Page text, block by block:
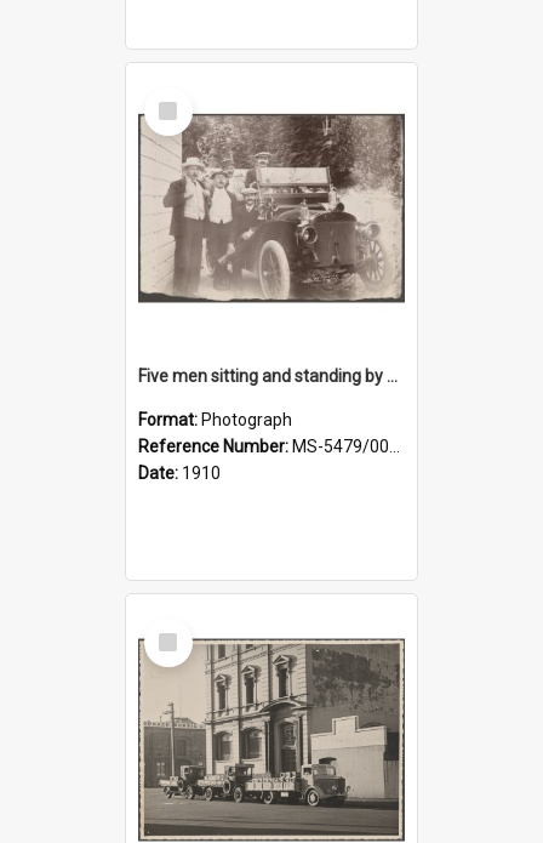
Select
Item
Five men sitting and standing by a car at Wairongoa Springs
Format: Photograph
Reference Number: MS-5479/002/034
Date: 1910
Select
Item